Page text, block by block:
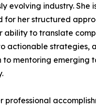
evolving industry. She
for her structured
ability to translate
actionable strategies,
to mentoring emerging
professional